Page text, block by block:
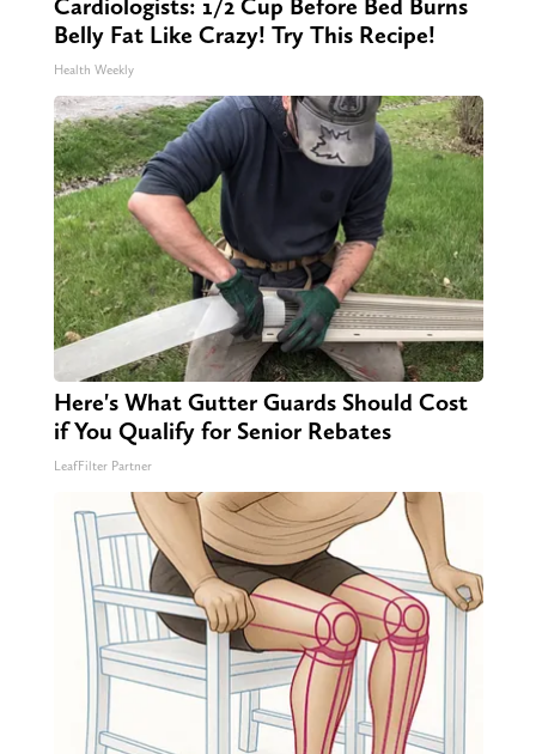
Belly Fat Like Crazy! Try This Recipe!
Health Weekly
Here's What Gutter Guards Should Cost
if You Qualify for Senior Rebates
LeafFilter Partner